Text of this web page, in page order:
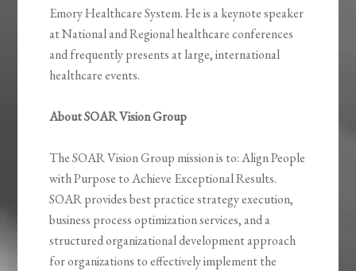
Emory Healthcare System. He is a keynote speaker
at National and Regional healthcare conferences
and frequently presents at large, international
healthcare events.
About SOAR Vision Group
The SOAR Vision Group mission is to: Align People
with Purpose to Achieve Exceptional Results.
SOAR provides best practice strategy execution,
business process optimization services, and a
structured organizational development approach
for organizations to effectively implement the